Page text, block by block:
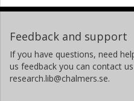
Feedback and support
If you have questions, need
us feedback you can contact
research.lib@chalmers.se.